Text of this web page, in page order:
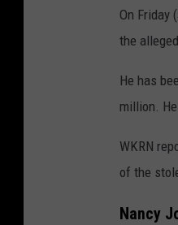
On Friday
the
He has
million.
WKRN
of the
Nancy